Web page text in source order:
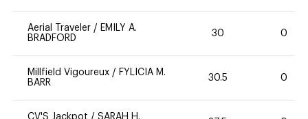
Aerial Traveler / EMILY A.
BRADFORD
30 0
Millfield Vigoureux / FYLICIA M.
BARR
30.5 0
CV'S Jackpot / SARAH H.